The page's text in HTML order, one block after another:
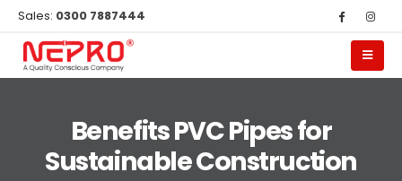
Sales: 0300 7887444
Benefits PVC Pipes for
Sustainable Construction